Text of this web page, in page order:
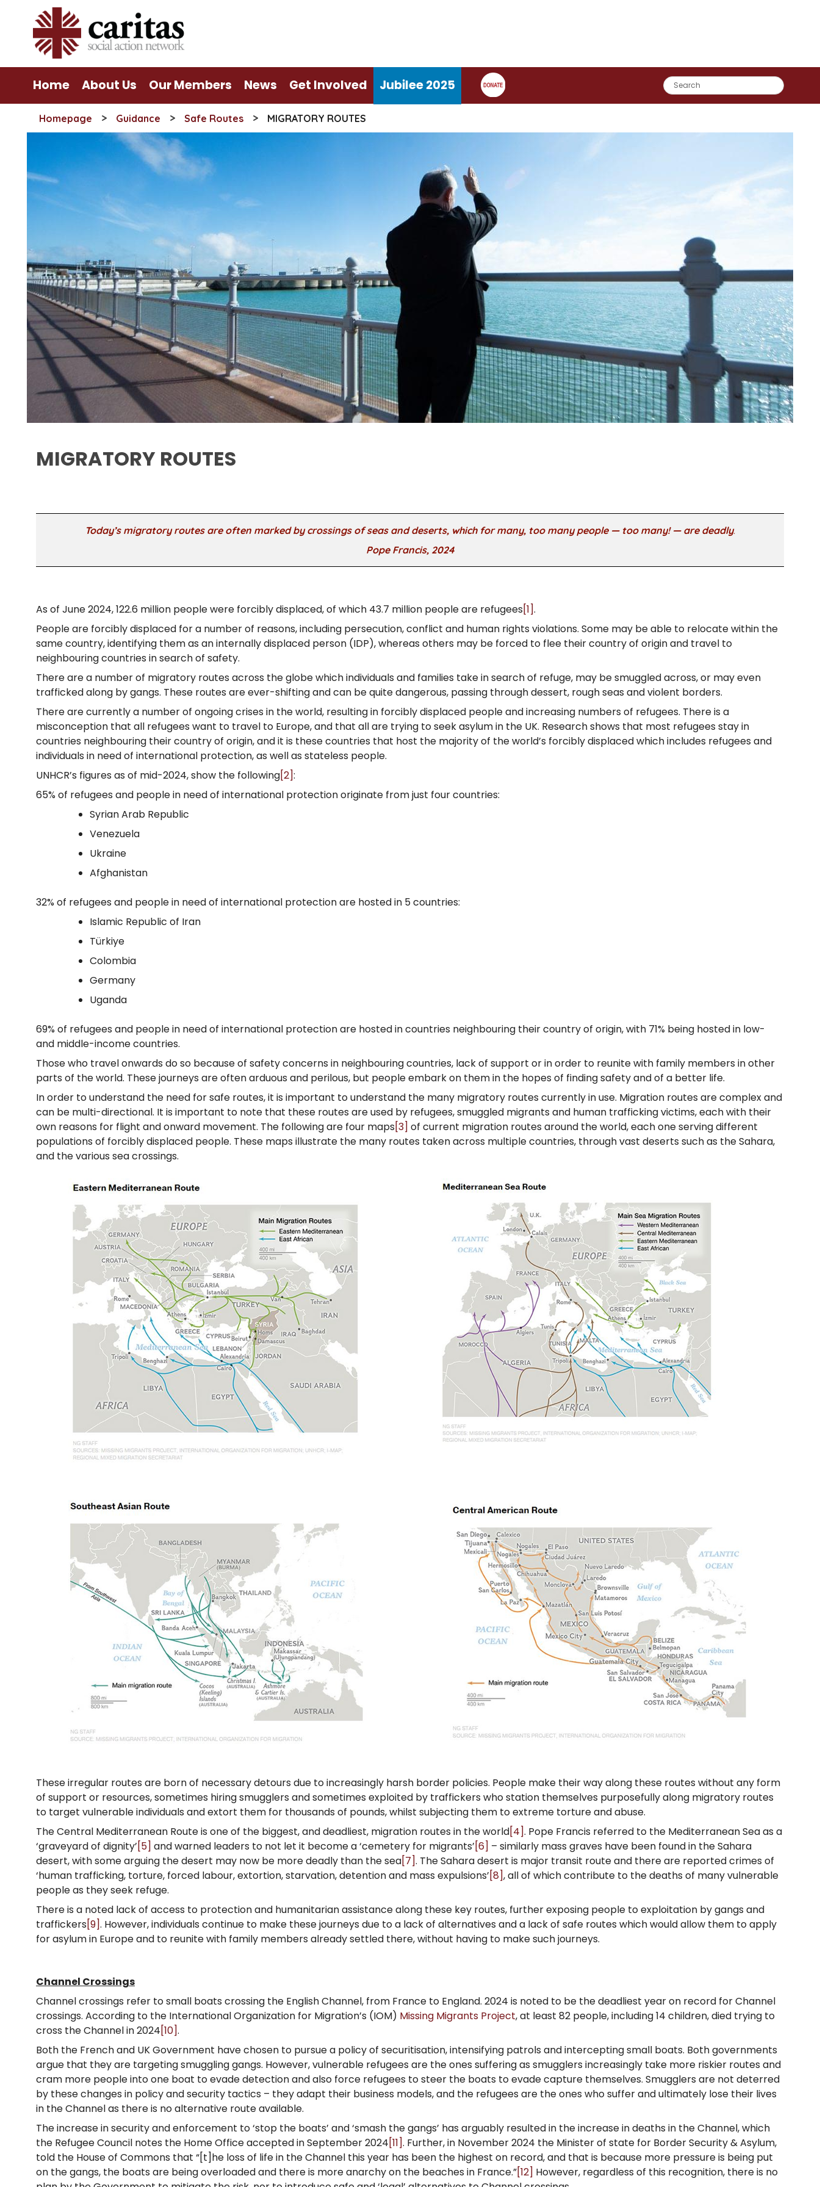
content
Home About Us Our Members News Get Involved Jubilee 2025
Homepage > Guidance > Safe Routes > MIGRATORY ROUTES
MIGRATORY ROUTES
Today’s migratory routes are often marked by crossings of seas and deserts, which for many, too many people — too many! — are deadly.
Pope Francis, 2024
As of June 2024, 122.6 million people were forcibly displaced, of which 43.7 million people are refugees[1].
People are forcibly displaced for a number of reasons, including persecution, conflict and human rights violations. Some may be able to relocate within the
same country, identifying them as an internally displaced person (IDP), whereas others may be forced to flee their country of origin and travel to
neighbouring countries in search of safety.
There are a number of migratory routes across the globe which individuals and families take in search of refuge, may be smuggled across, or may even
trafficked along by gangs. These routes are ever-shifting and can be quite dangerous, passing through dessert, rough seas and violent borders.
There are currently a number of ongoing crises in the world, resulting in forcibly displaced people and increasing numbers of refugees. There is a
misconception that all refugees want to travel to Europe, and that all are trying to seek asylum in the UK. Research shows that most refugees stay in
countries neighbouring their country of origin, and it is these countries that host the majority of the world’s forcibly displaced which includes refugees and
individuals in need of international protection, as well as stateless people.
UNHCR’s figures as of mid-2024, show the following[2]:
65% of refugees and people in need of international protection originate from just four countries:
Syrian Arab Republic
Venezuela
Ukraine
Afghanistan
32% of refugees and people in need of international protection are hosted in 5 countries:
Islamic Republic of Iran
Türkiye
Colombia
Germany
Uganda
69% of refugees and people in need of international protection are hosted in countries neighbouring their country of origin, with 71% being hosted in low-
and middle-income countries.
Those who travel onwards do so because of safety concerns in neighbouring countries, lack of support or in order to reunite with family members in other
parts of the world. These journeys are often arduous and perilous, but people embark on them in the hopes of finding safety and of a better life.
In order to understand the need for safe routes, it is important to understand the many migratory routes currently in use. Migration routes are complex and
can be multi-directional. It is important to note that these routes are used by refugees, smuggled migrants and human trafficking victims, each with their
own reasons for flight and onward movement. The following are four maps[3] of current migration routes around the world, each one serving different
populations of forcibly displaced people. These maps illustrate the many routes taken across multiple countries, through vast deserts such as the Sahara,
and the various sea crossings.
These irregular routes are born of necessary detours due to increasingly harsh border policies. People make their way along these routes without any form
of support or resources, sometimes hiring smugglers and sometimes exploited by traffickers who station themselves purposefully along migratory routes
to target vulnerable individuals and extort them for thousands of pounds, whilst subjecting them to extreme torture and abuse.
The Central Mediterranean Route is one of the biggest, and deadliest, migration routes in the world[4]. Pope Francis referred to the Mediterranean Sea as a
‘graveyard of dignity’[5] and warned leaders to not let it become a ‘cemetery for migrants’[6] – similarly mass graves have been found in the Sahara
desert, with some arguing the desert may now be more deadly than the sea[7]. The Sahara desert is major transit route and there are reported crimes of
‘human trafficking, torture, forced labour, extortion, starvation, detention and mass expulsions’[8], all of which contribute to the deaths of many vulnerable
people as they seek refuge.
There is a noted lack of access to protection and humanitarian assistance along these key routes, further exposing people to exploitation by gangs and
traffickers[9]. However, individuals continue to make these journeys due to a lack of alternatives and a lack of safe routes which would allow them to apply
for asylum in Europe and to reunite with family members already settled there, without having to make such journeys.
Channel Crossings
Channel crossings refer to small boats crossing the English Channel, from France to England. 2024 is noted to be the deadliest year on record for Channel
crossings. According to the International Organization for Migration’s (IOM) Missing Migrants Project, at least 82 people, including 14 children, died trying to
cross the Channel in 2024[10].
Both the French and UK Government have chosen to pursue a policy of securitisation, intensifying patrols and intercepting small boats. Both governments
argue that they are targeting smuggling gangs. However, vulnerable refugees are the ones suffering as smugglers increasingly take more riskier routes and
cram more people into one boat to evade detection and also force refugees to steer the boats to evade capture themselves. Smugglers are not deterred
by these changes in policy and security tactics – they adapt their business models, and the refugees are the ones who suffer and ultimately lose their lives
in the Channel as there is no alternative route available.
The increase in security and enforcement to ‘stop the boats’ and ‘smash the gangs’ has arguably resulted in the increase in deaths in the Channel, which
the Refugee Council notes the Home Office accepted in September 2024[11]. Further, in November 2024 the Minister of state for Border Security & Asylum,
told the House of Commons that “[t]he loss of life in the Channel this year has been the highest on record, and that is because more pressure is being put
on the gangs, the boats are being overloaded and there is more anarchy on the beaches in France.”[12] However, regardless of this recognition, there is no